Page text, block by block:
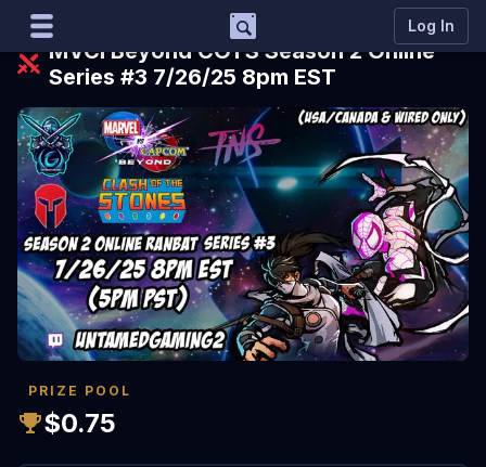
Marco
Need to open a support ticket?Join our Discord
Log In
Support
MVCI Beyond COTS Season 2 Online
Series #3 7/26/25 8pm EST
PRIZE POOL
$0.75